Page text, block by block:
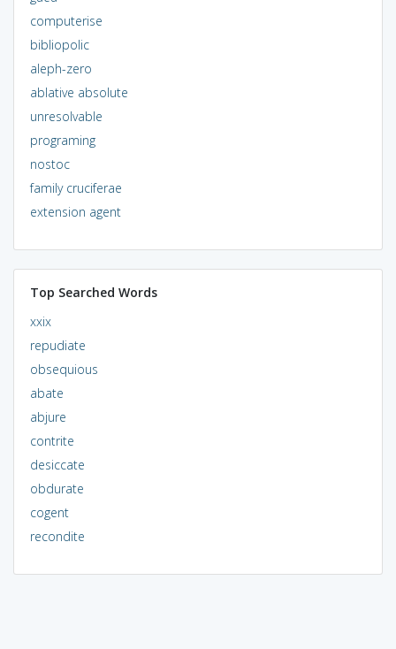
computerise
bibliopolic
aleph-zero
ablative absolute
unresolvable
programing
nostoc
family cruciferae
extension agent
Top Searched Words
xxix
repudiate
obsequious
abate
abjure
contrite
desiccate
obdurate
cogent
recondite